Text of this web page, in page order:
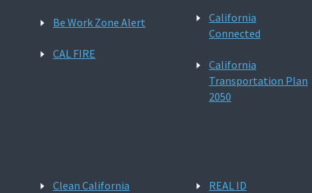
Be Work Zone Alert
CAL FIRE
California
Connected
California
Transportation Plan
2050
Clean California REAL ID